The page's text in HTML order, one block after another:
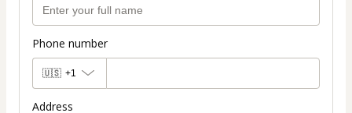
Phone number
🇺🇸 +1
Address